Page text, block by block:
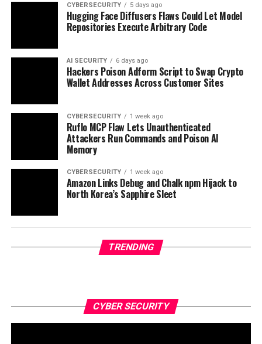
CYBERSECURITY 5 days ago
Hugging Face Diffusers Flaws Could Let Model
Repositories Execute Arbitrary Code
AI SECURITY 6 days ago
Hackers Poison Adform Script to Swap Crypto
Wallet Addresses Across Customer Sites
CYBERSECURITY 1 week ago
Ruflo MCP Flaw Lets Unauthenticated
Attackers Run Commands and Poison AI
Memory
CYBERSECURITY 1 week ago
Amazon Links Debug and Chalk npm Hijack to
North Korea’s Sapphire Sleet
TRENDING
CYBER SECURITY